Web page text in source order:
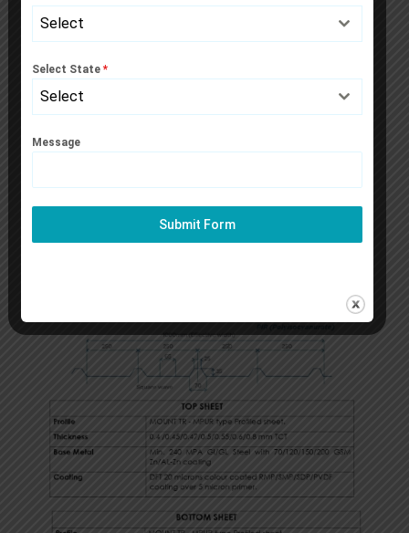
Select
Select State *
Select
Message
Submit Form